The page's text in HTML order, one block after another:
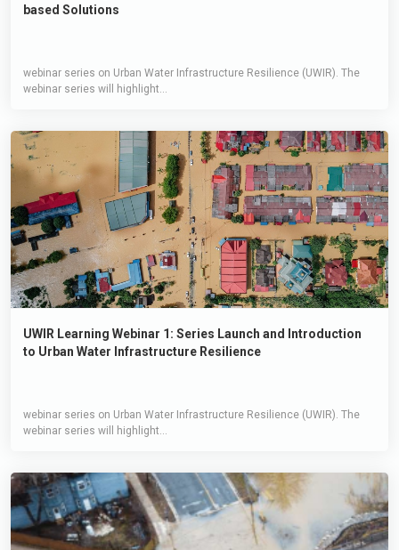
based Solutions
webinar series on Urban Water Infrastructure Resilience (UWIR). The
webinar series will highlight...
UWIR Learning Webinar 1: Series Launch and Introduction
to Urban Water Infrastructure Resilience
webinar series on Urban Water Infrastructure Resilience (UWIR). The
webinar series will highlight...